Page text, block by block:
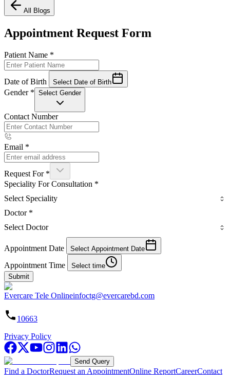
All Blogs
Appointment Request Form
Patient Name *
Date of Birth Select Date of Birth
Gender * Select Gender
Contact Number
Email *
Request For *
Speciality For Consultation *
Select Speciality
Doctor *
Select Doctor
Appointment Date Select Appointment Date
Appointment Time
Select time
Submit
Evercare Tele Onlineinfoctg@evercarebd.com
10663
Privacy Policy
Send Query
Find a DoctorRequest an AppointmentOnline ReportCareerContact